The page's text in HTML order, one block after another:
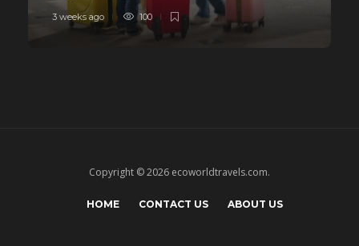
3 weeks ago 100
Copyright © 2026 ecoworldtravels.com.
HOME CONTACT US ABOUT US